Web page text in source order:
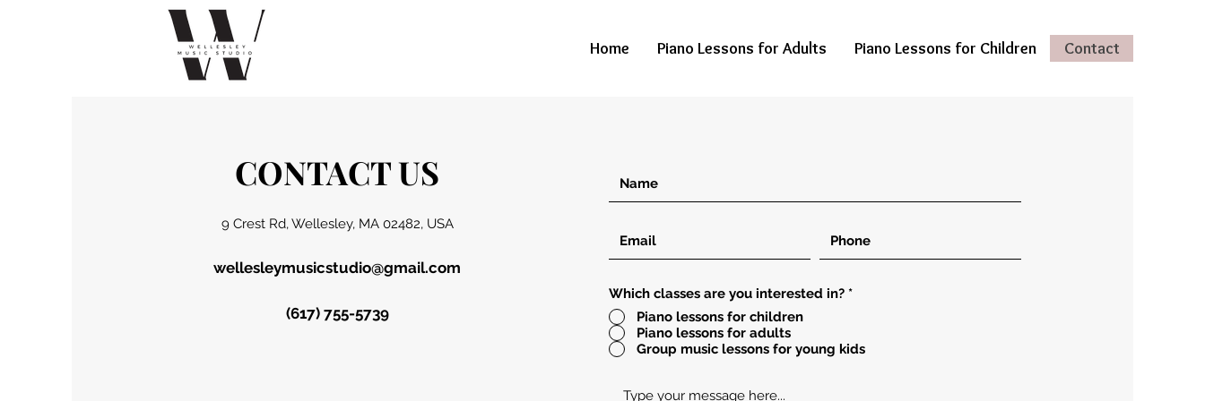
Home Piano Lessons for Adults Piano Lessons for Children Contact
CONTACT US
9 Crest Rd, Wellesley, MA 02482, USA
wellesleymusicstudio@gmail.com
(617) 755-5739
Which classes are you interested in? *
Piano lessons for children
Piano lessons for adults
Group music lessons for young kids